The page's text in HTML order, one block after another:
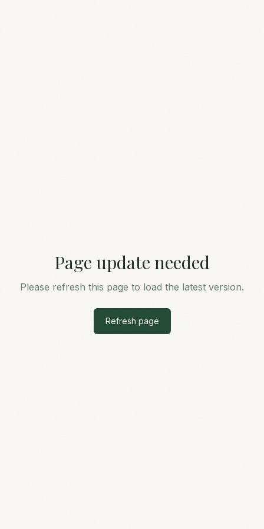
Page update needed
Please refresh this page to load the latest version.
Refresh page